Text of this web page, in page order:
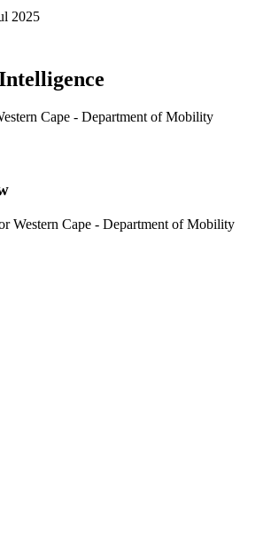
2025
Cape - Department of Mobility
Western Cape - Department of Mobility